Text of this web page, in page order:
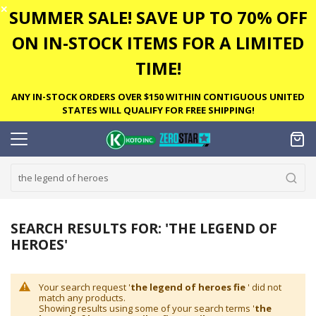
✕ SUMMER SALE! SAVE UP TO 70% OFF
ON IN-STOCK ITEMS FOR A LIMITED
TIME!
ANY IN-STOCK ORDERS OVER $150 WITHIN CONTIGUOUS UNITED
STATES WILL QUALIFY FOR FREE SHIPPING!
SEARCH RESULTS FOR: 'THE LEGEND OF
HEROES'
Your search request 'the legend of heroes fie ' did not
match any products.
Showing results using some of your search terms 'the